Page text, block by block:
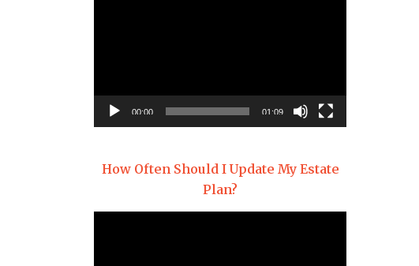
00:00 01:09
How Often Should I Update My Estate
Plan?